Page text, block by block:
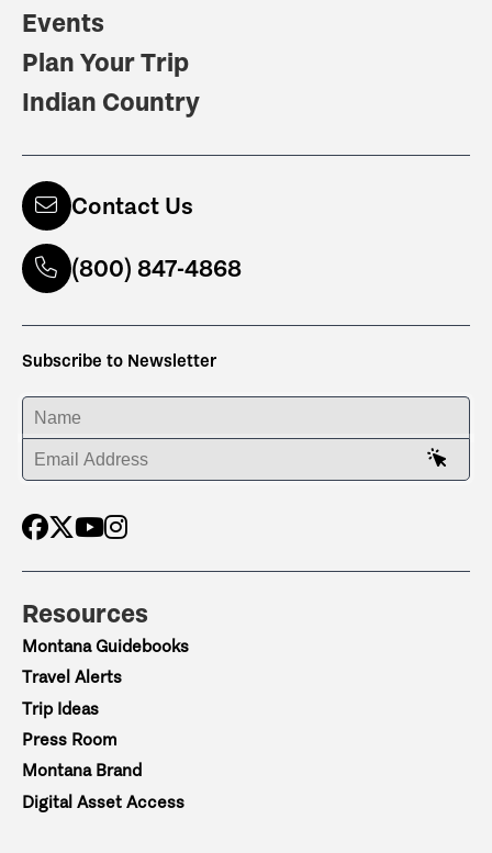
Events
Plan Your Trip
Indian Country
Contact Us
(800) 847-4868
Subscribe to Newsletter
ENTER YOUR NAME
ENTER YOUR EMAIL ADDRESS
Resources
Montana Guidebooks
Travel Alerts
Trip Ideas
Press Room
Montana Brand
Digital Asset Access